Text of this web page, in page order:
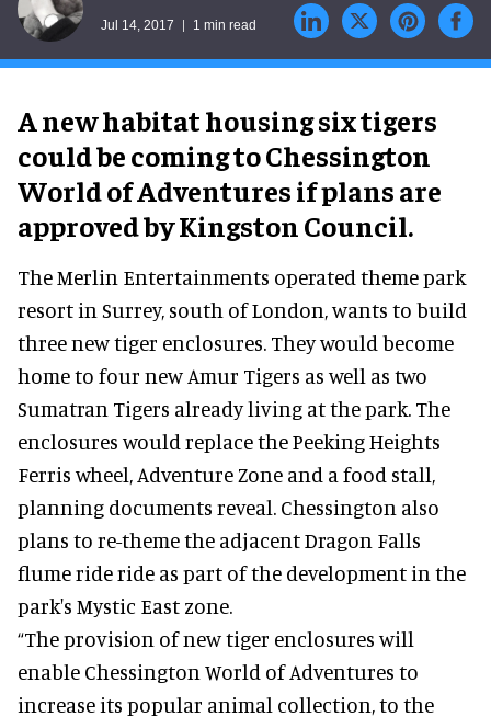
Jul 14, 2017 1 min read
A new habitat housing six tigers
could be coming to Chessington
World of Adventures if plans are
approved by Kingston Council.
The Merlin Entertainments operated theme park
resort in Surrey, south of London, wants to build
three new tiger enclosures. They would become
home to four new Amur Tigers as well as two
Sumatran Tigers already living at the park. The
enclosures would replace the Peeking Heights
Ferris wheel, Adventure Zone and a food stall,
planning documents reveal. Chessington also
plans to re-theme the adjacent Dragon Falls
flume ride ride as part of the development in the
park's Mystic East zone.
“The provision of new tiger enclosures will
enable Chessington World of Adventures to
increase its popular animal collection, to the